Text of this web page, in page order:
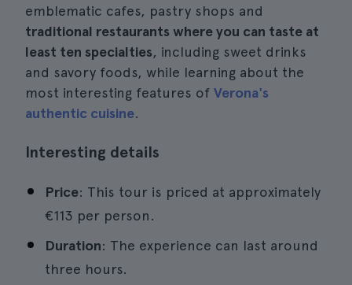
emblematic cafes, pastry shops and
traditional restaurants where you can taste at
least ten specialties, including sweet drinks
and savory foods, while learning about the
most interesting features of Verona's
authentic cuisine.
Interesting details
Price: This tour is priced at approximately
€113 per person.
Duration: The experience can last around
three hours.